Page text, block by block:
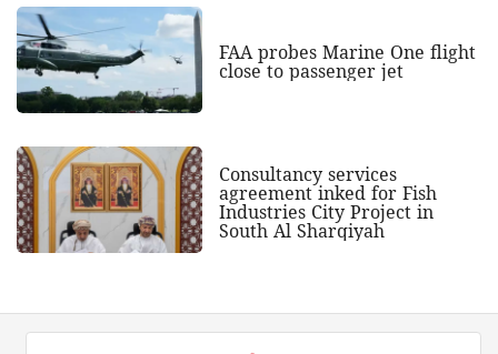
FAA probes Marine One flight
close to passenger jet
Consultancy services
agreement inked for Fish
Industries City Project in
South Al Sharqiyah